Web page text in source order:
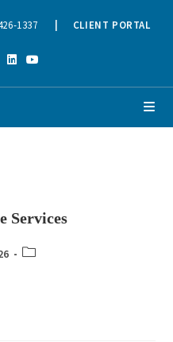
1337
CLIENT PORTAL
Services